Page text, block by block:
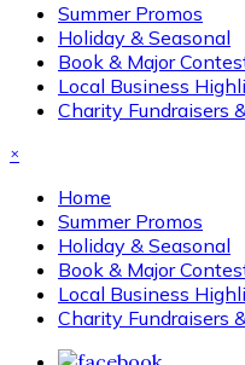
Summer Promos
Holiday & Seasonal
Book & Major
Local Business
Charity Fundraisers
×
Home
Summer Promos
Holiday & Seasonal
Book & Major
Local Business
Charity Fundraisers